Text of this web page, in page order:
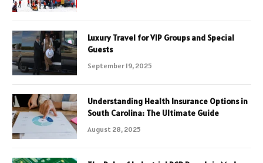
Luxury Travel for VIP Groups and Special
Guests
September 19, 2025
Understanding Health Insurance Options in
South Carolina: The Ultimate Guide
August 28, 2025